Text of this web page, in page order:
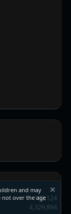
102,124
4,329,894
and may
over the age